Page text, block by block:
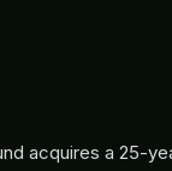
acquires a 25-